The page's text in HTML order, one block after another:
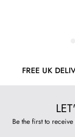
FREE UK
Be the first to